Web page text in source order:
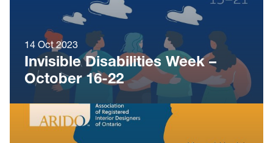
14 Oct 2023
Invisible Disabilities Week –
October 16-22